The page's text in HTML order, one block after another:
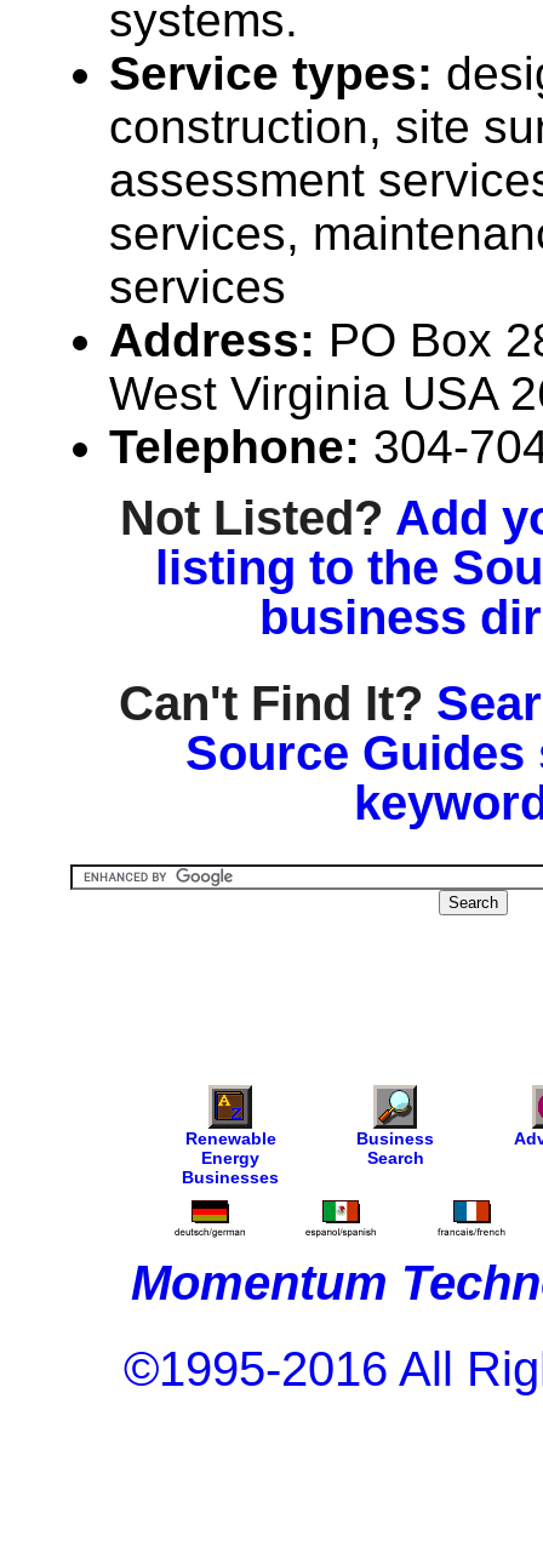
systems.
Service types:
construction, site
assessment
services,
services
Address: PO Box
West Virginia USA
Telephone: 304-
Not Listed? Add
listing to the
business
Can't Find It?
Source
Renewable
Energy
Businesses
Business
Search
Momentum
©1995-2016 All